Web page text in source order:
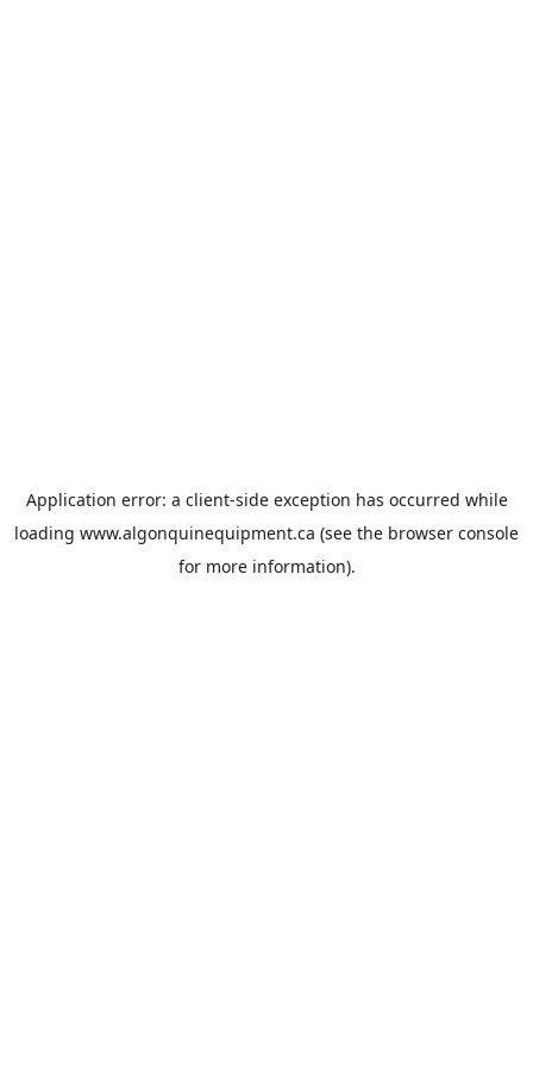
Application error: a client-side exception has occurred while
loading www.algonquinequipment.ca (see the browser console
for more information).